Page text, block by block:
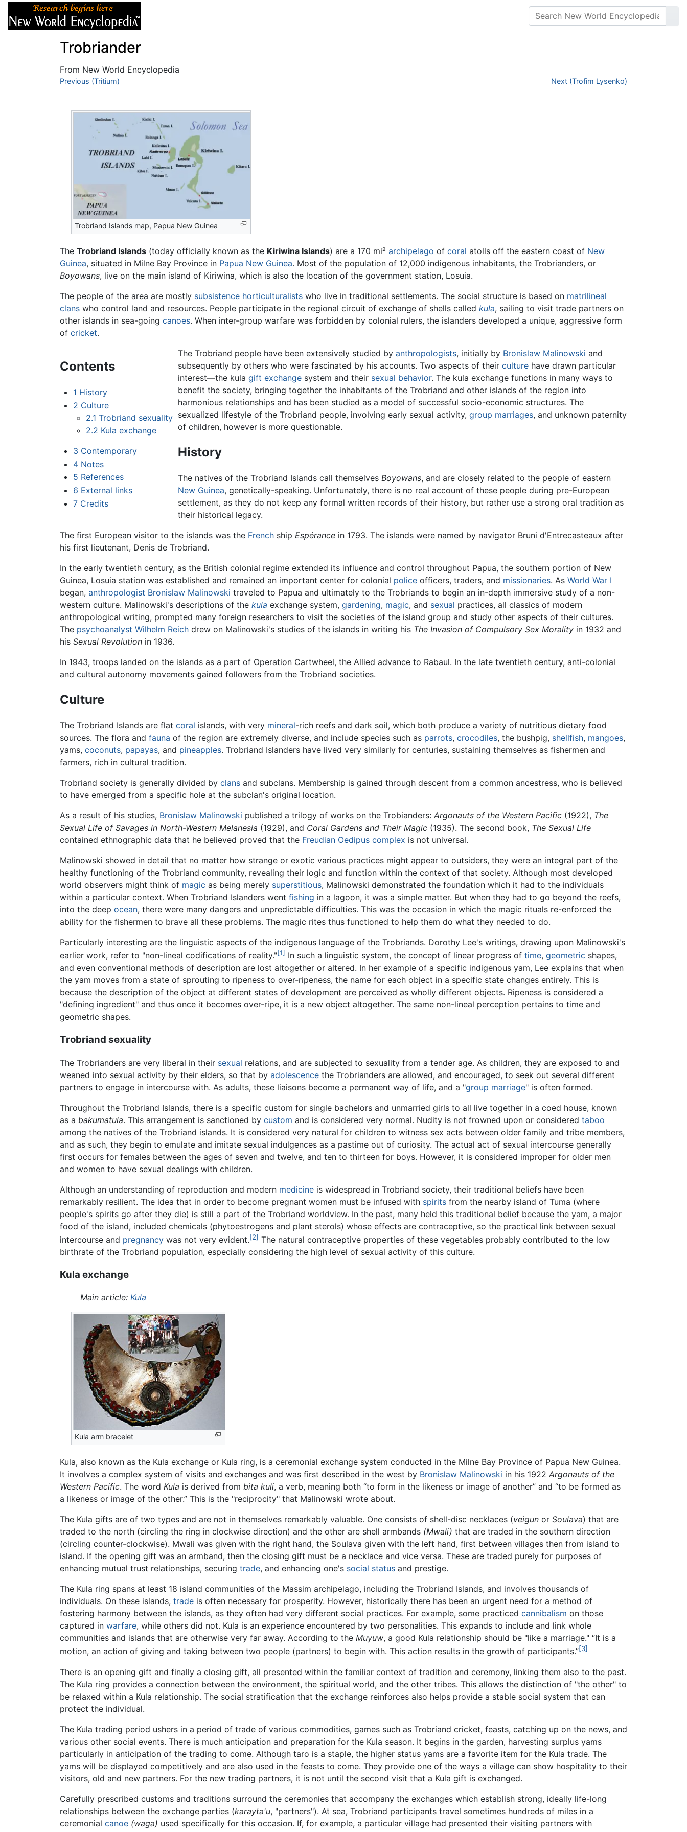
Trobriander
From New World Encyclopedia
Jump to:navigation
Previous (Tritium) Next (Trofim Lysenko)
Trobriand Islands map, Papua New Guinea
The Trobriand Islands (today officially known as the Kiriwina Islands) are a 170 mi² archipelago of coral atolls off the eastern coast of New
Guinea, situated in Milne Bay Province in Papua New Guinea. Most of the population of 12,000 indigenous inhabitants, the Trobrianders, or
Boyowans, live on the main island of Kiriwina, which is also the location of the government station, Losuia.
The people of the area are mostly subsistence horticulturalists who live in traditional settlements. The social structure is based on matrilineal
clans who control land and resources. People participate in the regional circuit of exchange of shells called kula, sailing to visit trade partners on
other islands in sea-going canoes. When inter-group warfare was forbidden by colonial rulers, the islanders developed a unique, aggressive form
of cricket.
Contents
1 History
2 Culture
2.1 Trobriand sexuality
2.2 Kula exchange
3 Contemporary
4 Notes
5 References
6 External links
7 Credits
The Trobriand people have been extensively studied byanthropologists, initially by Bronislaw Malinowski and
subsequently by others who were fascinated by his accounts. Two aspects of theirculture have drawn particular
interest—the kulagift exchange system and their sexual behavior. The kula exchange functions in many ways to
benefit the society, bringing together the inhabitants of the Trobriand and other islands of the region into
harmonious relationships and has been studied as a model of successful socio-economic structures. The
sexualized lifestyle of the Trobriand people, involving early sexual activity,group marriages, and unknown paternity
of children, however is more questionable.
History
The natives of the Trobriand Islands call themselvesBoyowans, and are closely related to the people of eastern
New Guinea, genetically-speaking. Unfortunately, there is no real account of these people during pre-European
settlement, as they do not keep any formal written records of their history, but rather use a strong oral tradition as
their historical legacy.
The first European visitor to the islands was the French ship Espérance in 1793. The islands were named by navigator Bruni d'Entrecasteaux after
his first lieutenant, Denis de Trobriand.
In the early twentieth century, as the British colonial regime extended its influence and control throughout Papua, the southern portion of New
Guinea, Losuia station was established and remained an important center for colonial police officers, traders, and missionaries. As World War I
began, anthropologist Bronislaw Malinowski traveled to Papua and ultimately to the Trobriands to begin an in-depth immersive study of a non-
western culture. Malinowski's descriptions of the kula exchange system, gardening, magic, and sexual practices, all classics of modern
anthropological writing, prompted many foreign researchers to visit the societies of the island group and study other aspects of their cultures.
The psychoanalyst Wilhelm Reich drew on Malinowski's studies of the islands in writing his The Invasion of Compulsory Sex Morality in 1932 and
his Sexual Revolution in 1936.
In 1943, troops landed on the islands as a part of Operation Cartwheel, the Allied advance to Rabaul. In the late twentieth century, anti-colonial
and cultural autonomy movements gained followers from the Trobriand societies.
Culture
The Trobriand Islands are flat coral islands, with very mineral-rich reefs and dark soil, which both produce a variety of nutritious dietary food
sources. The flora and fauna of the region are extremely diverse, and include species such as parrots, crocodiles, the bushpig, shellfish, mangoes,
yams, coconuts, papayas, and pineapples. Trobriand Islanders have lived very similarly for centuries, sustaining themselves as fishermen and
farmers, rich in cultural tradition.
Trobriand society is generally divided by clans and subclans. Membership is gained through descent from a common ancestress, who is believed
to have emerged from a specific hole at the subclan's original location.
As a result of his studies, Bronislaw Malinowski published a trilogy of works on the Trobianders: Argonauts of the Western Pacific (1922), The
Sexual Life of Savages in North-Western Melanesia (1929), and Coral Gardens and Their Magic (1935). The second book, The Sexual Life
contained ethnographic data that he believed proved that the Freudian Oedipus complex is not universal.
Malinowski showed in detail that no matter how strange or exotic various practices might appear to outsiders, they were an integral part of the
healthy functioning of the Trobriand community, revealing their logic and function within the context of that society. Although most developed
world observers might think of magic as being merely superstitious, Malinowski demonstrated the foundation which it had to the individuals
within a particular context. When Trobriand Islanders went fishing in a lagoon, it was a simple matter. But when they had to go beyond the reefs,
into the deep ocean, there were many dangers and unpredictable difficulties. This was the occasion in which the magic rituals re-enforced the
ability for the fishermen to brave all these problems. The magic rites thus functioned to help them do what they needed to do.
Particularly interesting are the linguistic aspects of the indigenous language of the Trobriands. Dorothy Lee's writings, drawing upon Malinowski's
earlier work, refer to "non-lineal codifications of reality."[1] In such a linguistic system, the concept of linear progress of time, geometric shapes,
and even conventional methods of description are lost altogether or altered. In her example of a specific indigenous yam, Lee explains that when
the yam moves from a state of sprouting to ripeness to over-ripeness, the name for each object in a specific state changes entirely. This is
because the description of the object at different states of development are perceived as wholly different objects. Ripeness is considered a
"defining ingredient" and thus once it becomes over-ripe, it is a new object altogether. The same non-lineal perception pertains to time and
geometric shapes.
Trobriand sexuality
The Trobrianders are very liberal in their sexual relations, and are subjected to sexuality from a tender age. As children, they are exposed to and
weaned into sexual activity by their elders, so that by adolescence the Trobrianders are allowed, and encouraged, to seek out several different
partners to engage in intercourse with. As adults, these liaisons become a permanent way of life, and a "group marriage" is often formed.
Throughout the Trobriand Islands, there is a specific custom for single bachelors and unmarried girls to all live together in a coed house, known
as a bakumatula. This arrangement is sanctioned by custom and is considered very normal. Nudity is not frowned upon or considered taboo
among the natives of the Trobriand islands. It is considered very natural for children to witness sex acts between older family and tribe members,
and as such, they begin to emulate and imitate sexual indulgences as a pastime out of curiosity. The actual act of sexual intercourse generally
first occurs for females between the ages of seven and twelve, and ten to thirteen for boys. However, it is considered improper for older men
and women to have sexual dealings with children.
Although an understanding of reproduction and modern medicine is widespread in Trobriand society, their traditional beliefs have been
remarkably resilient. The idea that in order to become pregnant women must be infused with spirits from the nearby island of Tuma (where
people's spirits go after they die) is still a part of the Trobriand worldview. In the past, many held this traditional belief because the yam, a major
food of the island, included chemicals (phytoestrogens and plant sterols) whose effects are contraceptive, so the practical link between sexual
intercourse and pregnancy was not very evident.[2] The natural contraceptive properties of these vegetables probably contributed to the low
birthrate of the Trobriand population, especially considering the high level of sexual activity of this culture.
Kula exchange
Main article: Kula
Kula arm bracelet
Kula, also known as the Kula exchange or Kula ring, is a ceremonial exchange system conducted in the Milne Bay Province of Papua New Guinea.
It involves a complex system of visits and exchanges and was first described in the west by Bronislaw Malinowski in his 1922 Argonauts of the
Western Pacific. The word Kula is derived from bita kuli, a verb, meaning both “to form in the likeness or image of another” and “to be formed as
a likeness or image of the other.” This is the "reciprocity" that Malinowski wrote about.
The Kula gifts are of two types and are not in themselves remarkably valuable. One consists of shell-disc necklaces (veigun or Soulava) that are
traded to the north (circling the ring in clockwise direction) and the other are shell armbands (Mwali) that are traded in the southern direction
(circling counter-clockwise). Mwali was given with the right hand, the Soulava given with the left hand, first between villages then from island to
island. If the opening gift was an armband, then the closing gift must be a necklace and vice versa. These are traded purely for purposes of
enhancing mutual trust relationships, securing trade, and enhancing one's social status and prestige.
The Kula ring spans at least 18 island communities of the Massim archipelago, including the Trobriand Islands, and involves thousands of
individuals. On these islands, trade is often necessary for prosperity. However, historically there has been an urgent need for a method of
fostering harmony between the islands, as they often had very different social practices. For example, some practiced cannibalism on those
captured in warfare, while others did not. Kula is an experience encountered by two personalities. This expands to include and link whole
communities and islands that are otherwise very far away. According to the Muyuw, a good Kula relationship should be "like a marriage." “It is a
motion, an action of giving and taking between two people (partners) to begin with. This action results in the growth of participants.”[3]
There is an opening gift and finally a closing gift, all presented within the familiar context of tradition and ceremony, linking them also to the past.
The Kula ring provides a connection between the environment, the spiritual world, and the other tribes. This allows the distinction of "the other" to
be relaxed within a Kula relationship. The social stratification that the exchange reinforces also helps provide a stable social system that can
protect the individual.
The Kula trading period ushers in a period of trade of various commodities, games such as Trobriand cricket, feasts, catching up on the news, and
various other social events. There is much anticipation and preparation for the Kula season. It begins in the garden, harvesting surplus yams
particularly in anticipation of the trading to come. Although taro is a staple, the higher status yams are a favorite item for the Kula trade. The
yams will be displayed competitively and are also used in the feasts to come. They provide one of the ways a village can show hospitality to their
visitors, old and new partners. For the new trading partners, it is not until the second visit that a Kula gift is exchanged.
Carefully prescribed customs and traditions surround the ceremonies that accompany the exchanges which establish strong, ideally life-long
relationships between the exchange parties (karayta'u, "partners"). At sea, Trobriand participants travel sometimes hundreds of miles in a
ceremonial canoe (waga) used specifically for this occasion. If, for example, a particular village had presented their visiting partners with